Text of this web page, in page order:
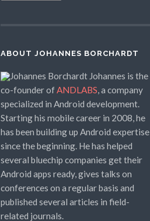
ABOUT JOHANNES BORCHARDT
Johannes is the
co-founder ofANDLABS, a company
specialized in Android development.
Starting his mobile career in 2008, he
has been building up Android expertise
since the beginning. He has helped
several bluechip companies get their
Android apps ready, gives talks on
conferences on a regular basis and
published several articles in field-
related journals.